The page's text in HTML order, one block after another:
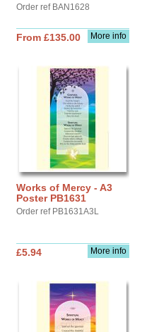
Order ref BAN1628
More info
From £135.00
Works of Mercy - A3
Poster PB1631
Order ref PB1631A3L
More info
£5.94